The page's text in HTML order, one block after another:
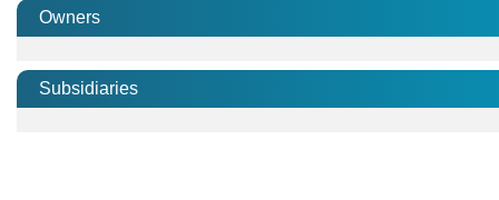
Owners
Subsidiaries